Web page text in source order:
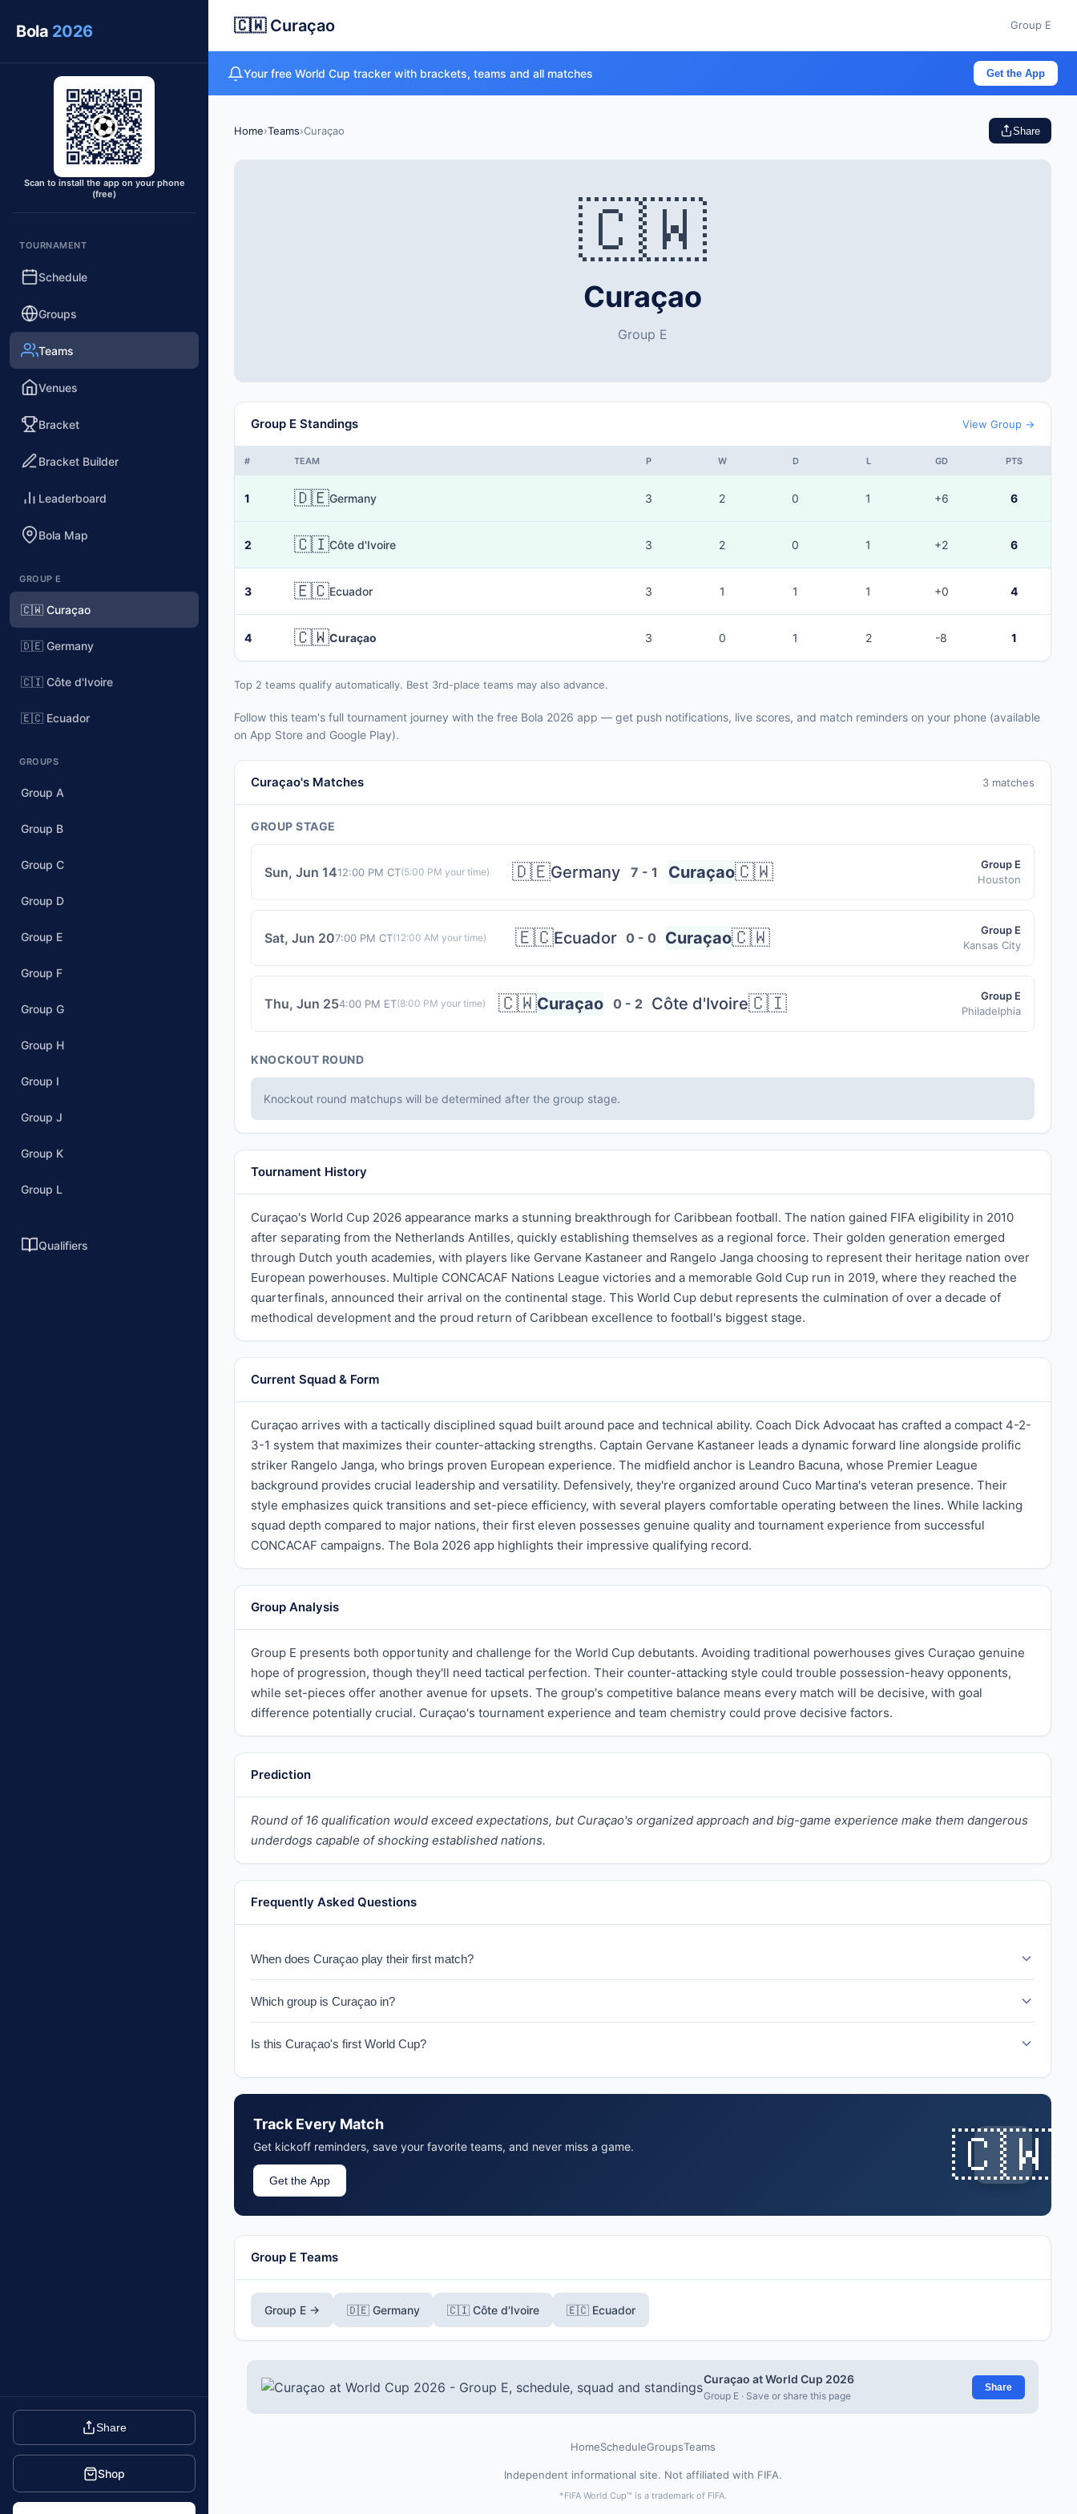
Bola 2026
Scan to install the app on your phone
(free)
TOURNAMENT
Schedule
Groups
Teams
Venues
Bracket
Bracket Builder
Leaderboard
Bola Map
GROUP E
🇨🇼 Curaçao
🇩🇪 Germany
🇨🇮 Côte d'Ivoire
🇪🇨 Ecuador
GROUPS
Group A
Group B
Group C
Group D
Group E
Group F
Group G
Group H
Group I
Group J
Group K
Group L
Qualifiers
Share
Shop
🇨🇼 Curaçao Group E
Your free World Cup tracker with brackets, teams and all matches Get the App
Home›Teams›Curaçao Share
🇨🇼
Curaçao
Group E
Group E Standings View Group →
# TEAM P W D L GD PTS
1 🇩🇪Germany 3 2 0 1 +6 6
2 🇨🇮Côte d'Ivoire 3 2 0 1 +2 6
3 🇪🇨Ecuador 3 1 1 1 +0 4
4 🇨🇼Curaçao 3 0 1 2 -8 1
Top 2 teams qualify automatically. Best 3rd-place teams may also advance.
Follow this team's full tournament journey with the free Bola 2026 app — get push notifications, live scores, and match reminders on your phone (available
on App Store and Google Play).
Curaçao's Matches 3 matches
GROUP STAGE
Sun, Jun 1412:00 PM CT(5:00 PM your time) 🇩🇪Germany 7 - 1 Curaçao🇨🇼
Group E
Houston
Sat, Jun 207:00 PM CT(12:00 AM your time) 🇪🇨Ecuador 0 - 0 Curaçao🇨🇼
Group E
Kansas City
Thu, Jun 254:00 PM ET(8:00 PM your time) 🇨🇼Curaçao 0 - 2 Côte d'Ivoire🇨🇮
Group E
Philadelphia
KNOCKOUT ROUND
Knockout round matchups will be determined after the group stage.
Tournament History
Curaçao's World Cup 2026 appearance marks a stunning breakthrough for Caribbean football. The nation gained FIFA eligibility in 2010
after separating from the Netherlands Antilles, quickly establishing themselves as a regional force. Their golden generation emerged
through Dutch youth academies, with players like Gervane Kastaneer and Rangelo Janga choosing to represent their heritage nation over
European powerhouses. Multiple CONCACAF Nations League victories and a memorable Gold Cup run in 2019, where they reached the
quarterfinals, announced their arrival on the continental stage. This World Cup debut represents the culmination of over a decade of
methodical development and the proud return of Caribbean excellence to football's biggest stage.
Current Squad & Form
Curaçao arrives with a tactically disciplined squad built around pace and technical ability. Coach Dick Advocaat has crafted a compact 4-2-
3-1 system that maximizes their counter-attacking strengths. Captain Gervane Kastaneer leads a dynamic forward line alongside prolific
striker Rangelo Janga, who brings proven European experience. The midfield anchor is Leandro Bacuna, whose Premier League
background provides crucial leadership and versatility. Defensively, they're organized around Cuco Martina's veteran presence. Their
style emphasizes quick transitions and set-piece efficiency, with several players comfortable operating between the lines. While lacking
squad depth compared to major nations, their first eleven possesses genuine quality and tournament experience from successful
CONCACAF campaigns. The Bola 2026 app highlights their impressive qualifying record.
Group Analysis
Group E presents both opportunity and challenge for the World Cup debutants. Avoiding traditional powerhouses gives Curaçao genuine
hope of progression, though they'll need tactical perfection. Their counter-attacking style could trouble possession-heavy opponents,
while set-pieces offer another avenue for upsets. The group's competitive balance means every match will be decisive, with goal
difference potentially crucial. Curaçao's tournament experience and team chemistry could prove decisive factors.
Prediction
Round of 16 qualification would exceed expectations, but Curaçao's organized approach and big-game experience make them dangerous
underdogs capable of shocking established nations.
Frequently Asked Questions
When does Curaçao play their first match?
Which group is Curaçao in?
Is this Curaçao's first World Cup?
Track Every Match
Get kickoff reminders, save your favorite teams, and never miss a game.
Get the App 🇨🇼
Group E Teams
Group E → 🇩🇪 Germany 🇨🇮 Côte d'Ivoire 🇪🇨 Ecuador
Curaçao at World Cup 2026
Group E · Save or share this page
Share
HomeScheduleGroupsTeams
Independent informational site. Not affiliated with FIFA.
*FIFA World Cup™ is a trademark of FIFA.